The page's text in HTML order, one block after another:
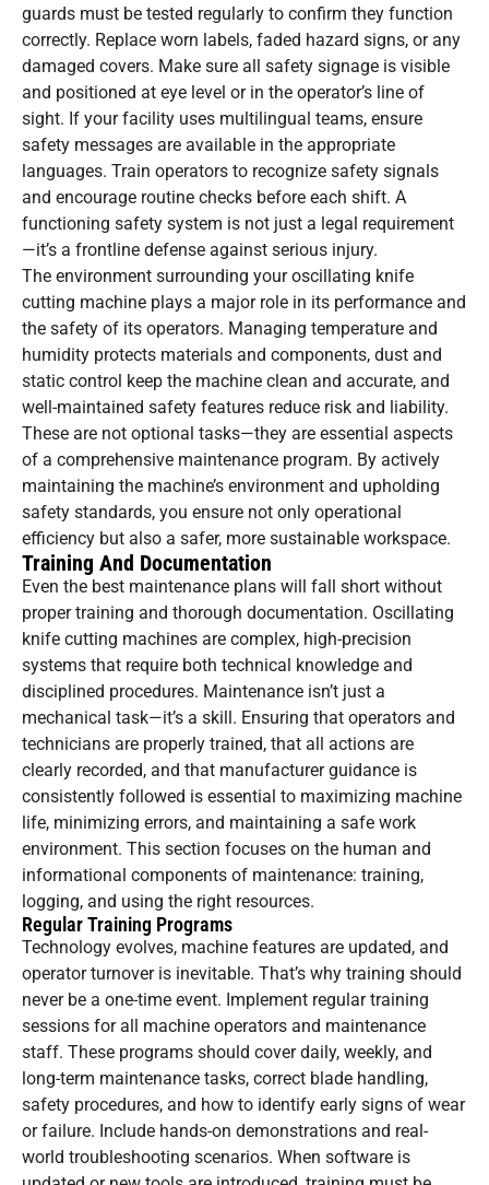
guards must be tested regularly to confirm they function
correctly. Replace worn labels, faded hazard signs, or any
damaged covers. Make sure all safety signage is visible
and positioned at eye level or in the operator’s line of
sight. If your facility uses multilingual teams, ensure
safety messages are available in the appropriate
languages. Train operators to recognize safety signals
and encourage routine checks before each shift. A
functioning safety system is not just a legal requirement
—it’s a frontline defense against serious injury.
The environment surrounding your oscillating knife
cutting machine plays a major role in its performance and
the safety of its operators. Managing temperature and
humidity protects materials and components, dust and
static control keep the machine clean and accurate, and
well-maintained safety features reduce risk and liability.
These are not optional tasks—they are essential aspects
of a comprehensive maintenance program. By actively
maintaining the machine’s environment and upholding
safety standards, you ensure not only operational
efficiency but also a safer, more sustainable workspace.
Training And Documentation
Even the best maintenance plans will fall short without
proper training and thorough documentation. Oscillating
knife cutting machines are complex, high-precision
systems that require both technical knowledge and
disciplined procedures. Maintenance isn’t just a
mechanical task—it’s a skill. Ensuring that operators and
technicians are properly trained, that all actions are
clearly recorded, and that manufacturer guidance is
consistently followed is essential to maximizing machine
life, minimizing errors, and maintaining a safe work
environment. This section focuses on the human and
informational components of maintenance: training,
logging, and using the right resources.
Regular Training Programs
Technology evolves, machine features are updated, and
operator turnover is inevitable. That’s why training should
never be a one-time event. Implement regular training
sessions for all machine operators and maintenance
staff. These programs should cover daily, weekly, and
long-term maintenance tasks, correct blade handling,
safety procedures, and how to identify early signs of wear
or failure. Include hands-on demonstrations and real-
world troubleshooting scenarios. When software is